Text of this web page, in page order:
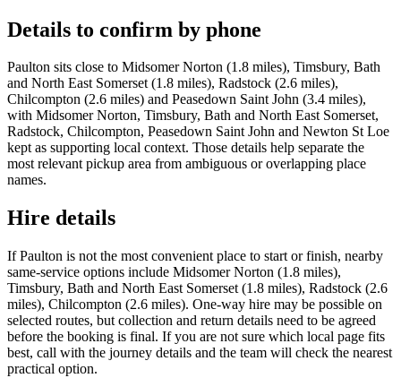
Details to confirm by phone
Paulton sits close to Midsomer Norton (1.8 miles), Timsbury, Bath
and North East Somerset (1.8 miles), Radstock (2.6 miles),
Chilcompton (2.6 miles) and Peasedown Saint John (3.4 miles),
with Midsomer Norton, Timsbury, Bath and North East Somerset,
Radstock, Chilcompton, Peasedown Saint John and Newton St Loe
kept as supporting local context. Those details help separate the
most relevant pickup area from ambiguous or overlapping place
names.
Hire details
If Paulton is not the most convenient place to start or finish, nearby
same-service options include Midsomer Norton (1.8 miles),
Timsbury, Bath and North East Somerset (1.8 miles), Radstock (2.6
miles), Chilcompton (2.6 miles). One-way hire may be possible on
selected routes, but collection and return details need to be agreed
before the booking is final. If you are not sure which local page fits
best, call with the journey details and the team will check the nearest
practical option.